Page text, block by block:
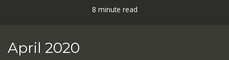
8 minute read
April 2020